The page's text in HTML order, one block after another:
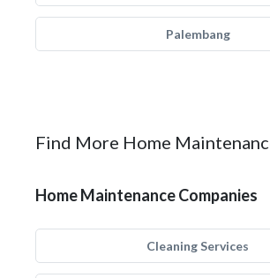
Palembang
Find More Home
Home Maintenance Companies
Cleaning Services